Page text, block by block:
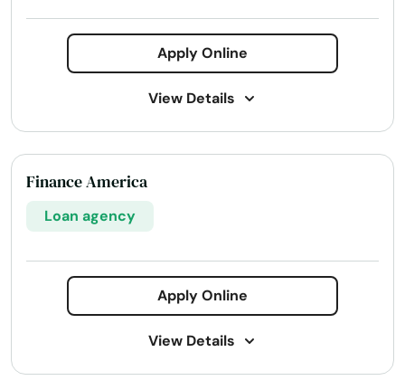
Apply Online
View Details
Website:agloan.com
Business loans Line of credit Agribusiness Loans
Country Home Loans Crop Insurance
Equipment Financing
Home Loans Insurance Insurance Life Insurance
Finance America
Loan agency
Apply Online
View Details